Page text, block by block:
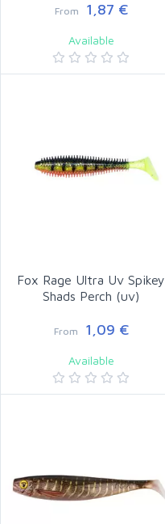
From 1,87 €
Available
Fox Rage Ultra Uv Spikey
Shads Perch (uv)
From 1,09 €
Available